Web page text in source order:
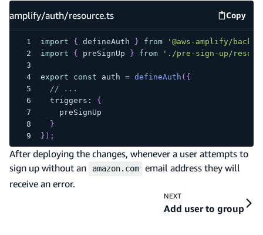
amplify/auth/resource.ts
Copy
import { defineAuth } from
'@aws-amplify/
import
{ preSignUp } from './pre-sign-up/
export const auth = defineAuth ( {
// ...
  triggers
:
{
    preSignUp
}
} ) ;
After deploying the changes, whenever a user attempts to
sign up without an
amazon.com
email address they will
receive an error.
NEXT
Add user to group